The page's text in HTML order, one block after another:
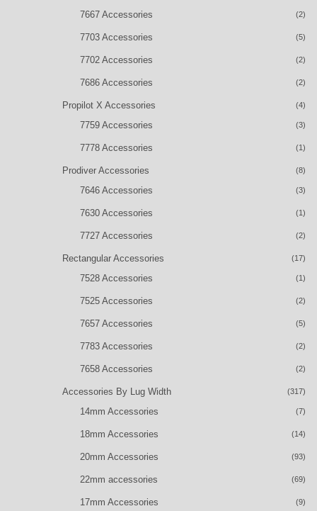
7667 Accessories (2)
7703 Accessories (5)
7702 Accessories (2)
7686 Accessories (2)
Propilot X Accessories (4)
7759 Accessories (3)
7778 Accessories (1)
Prodiver Accessories (8)
7646 Accessories (3)
7630 Accessories (1)
7727 Accessories (2)
Rectangular Accessories (17)
7528 Accessories (1)
7525 Accessories (2)
7657 Accessories (5)
7783 Accessories (2)
7658 Accessories (2)
Accessories By Lug Width (317)
14mm Accessories (7)
18mm Accessories (14)
20mm Accessories (93)
22mm accessories (69)
17mm Accessories (9)